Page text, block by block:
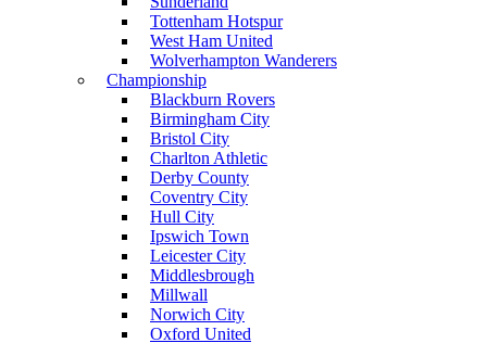
Tottenham Hotspur
West Ham United
Wolverhampton Wanderers
Championship
Blackburn Rovers
Birmingham City
Bristol City
Charlton Athletic
Derby County
Coventry City
Hull City
Ipswich Town
Leicester City
Middlesbrough
Millwall
Norwich City
Oxford United